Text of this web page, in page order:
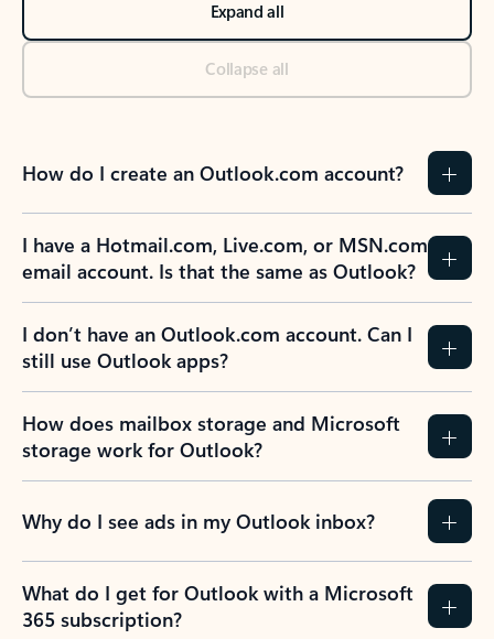
Expand all
Collapse all
How do I create an Outlook.com account?
I have a Hotmail.com, Live.com, or MSN.com
email account. Is that the same as Outlook?
I don’t have an Outlook.com account. Can I
still use Outlook apps?
How does mailbox storage and Microsoft
storage work for Outlook?
Why do I see ads in my Outlook inbox?
What do I get for Outlook with a Microsoft
365 subscription?